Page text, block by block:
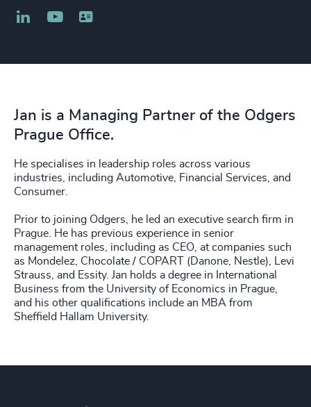
LinkedInYouTube
Jan is a Managing Partner of the Odgers
Prague Office.
He specialises in leadership roles across various
industries, including Automotive, Financial Services, and
Consumer.
Prior to joining Odgers, he led an executive search firm in
Prague. He has previous experience in senior
management roles, including as CEO, at companies such
as Mondelez, Chocolate / COPART (Danone, Nestle), Levi
Strauss, and Essity. Jan holds a degree in International
Business from the University of Economics in Prague,
and his other qualifications include an MBA from
Sheffield Hallam University.